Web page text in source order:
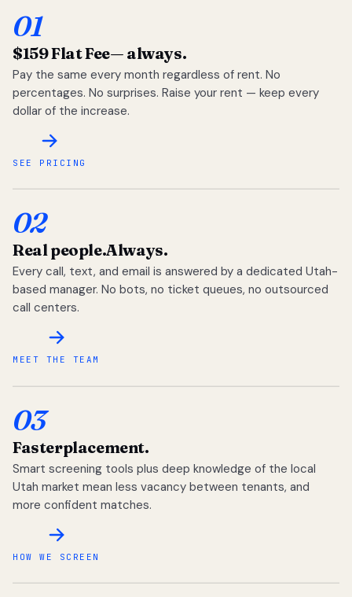
01
$159 Flat Fee— always.
Pay the same every month regardless of rent. No
percentages. No surprises. Raise your rent — keep every
dollar of the increase.
SEE PRICING
02
Real people.Always.
Every call, text, and email is answered by a dedicated Utah-
based manager. No bots, no ticket queues, no outsourced
call centers.
MEET THE TEAM
03
Fasterplacement.
Smart screening tools plus deep knowledge of the local
Utah market mean less vacancy between tenants, and
more confident matches.
HOW WE SCREEN